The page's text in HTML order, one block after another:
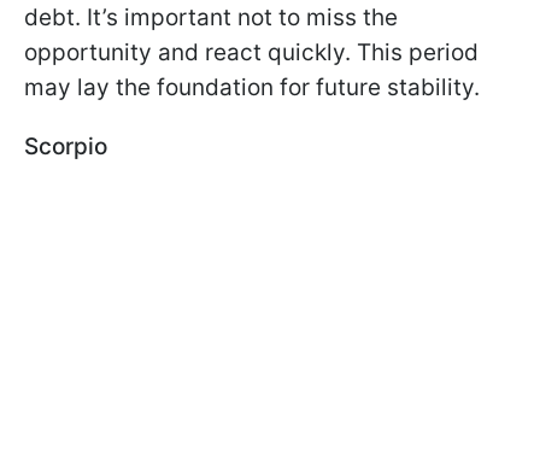
debt. It’s important not to miss the
opportunity and react quickly. This period
may lay the foundation for future stability.
Scorpio